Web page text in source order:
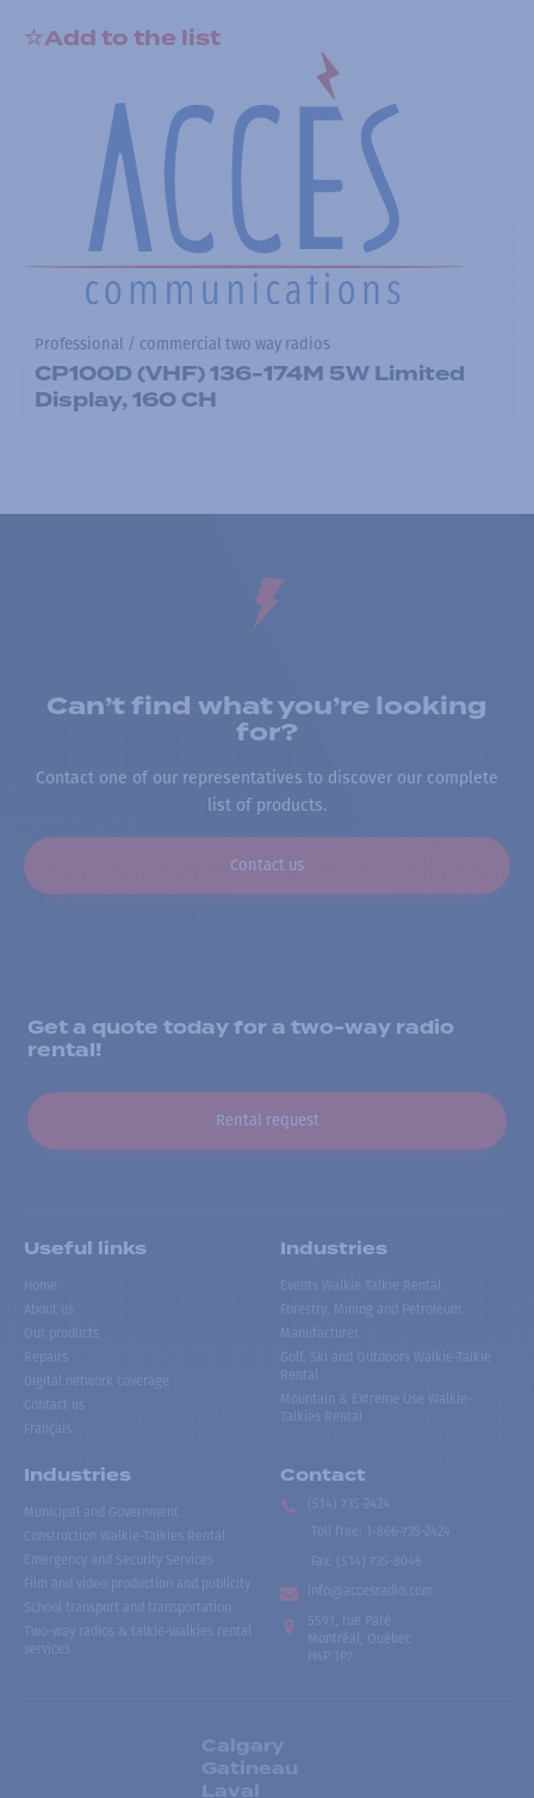
Add to the list
Professional / commercial two way radios
CP100D (VHF) 136-174M 5W Limited
Display, 160 CH
Can’t find what you’re looking
for?
Contact one of our representatives to discover our complete
list of products.
Contact us
Get a quote today for a two-way radio
rental!
Rental request
Useful links
Home
About us
Our products
Repairs
Digital network coverage
Contact us
Français
Industries
Events Walkie Talkie Rental
Forestry, Mining and Petroleum
Manufacturer
Golf, Ski and Outdoors Walkie-Talkie
Rental
Mountain & Extreme Use Walkie-
Talkies Rental
Industries
Municipal and Government
Construction Walkie-Talkies Rental
Emergency and Security Services
Film and video production and publicity
School transport and transportation
Two-way radios & talkie-walkies rental
services
Contact
(514) 735-2424
Toll free
1-866-735-2424
Fax:
(514) 735-8046
info@accesradio.com
5591, rue Paré
Montréal, Québec
H4P 1P7
Calgary
Gatineau
Laval